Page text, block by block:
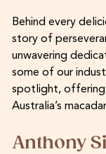
Behind every
story of
unwavering
some of our
spotlight, offering
Australia’s
Anthony